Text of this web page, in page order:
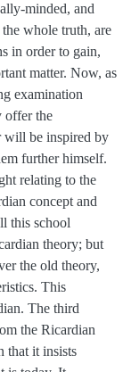
minded, and
whole truth, are
in order to gain,
matter. Now, as
examination
offer the
will be inspired by
further himself.
relating to the
concept and
this school
theory; but
the old theory,
This
The third
the Ricardian
that it insists